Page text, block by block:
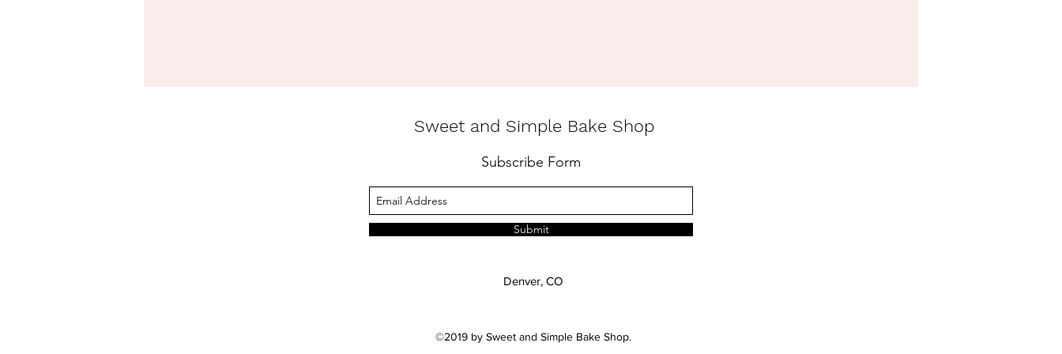
Sweet and Simple Bake Shop
Subscribe Form
Submit
Denver, CO
©2019 by Sweet and Simple Bake Shop.